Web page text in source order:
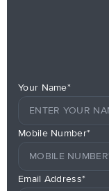
Your Name*
Mobile Number*
Email Address*